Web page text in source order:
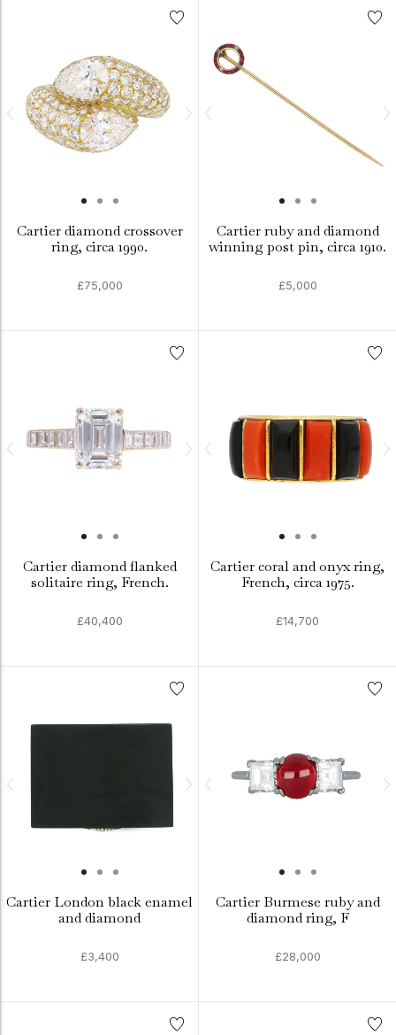
Cartier diamond crossover
ring, circa 1990.
£75,000
Cartier ruby and diamond
winning post pin, circa 1910.
£5,000
Cartier diamond flanked
solitaire ring, French.
£40,400
Cartier coral and onyx ring,
French, circa 1975.
£14,700
Cartier London black enamel
and diamond
£3,400
Cartier Burmese ruby and
diamond ring, F
£28,000